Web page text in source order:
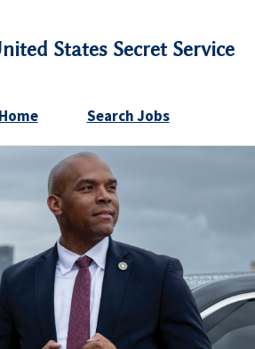
States Secret Service
Search Jobs